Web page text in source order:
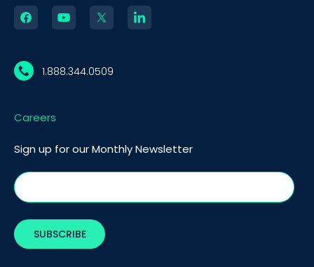
1.888.344.0509
Careers
Sign up for our Monthly Newsletter